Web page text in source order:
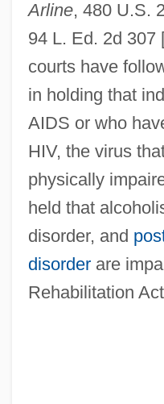
Arline, 480 U.S.
94 L. Ed. 2d 307
courts have
in holding that
AIDS or who
HIV, the virus
physically
held that
disorder, and
disorderare
Rehabilitation